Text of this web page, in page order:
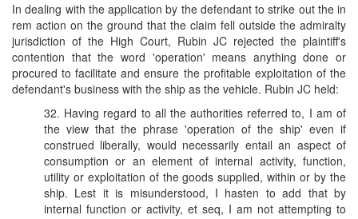
In dealing with the application by the defendant to strike out the in
rem action on the ground that the claim fell outside the admiralty
jurisdiction of the High Court, Rubin JC rejected the plaintiff's
contention that the word 'operation' means anything done or
procured to facilitate and ensure the profitable exploitation of the
defendant's business with the ship as the vehicle. Rubin JC held:
32. Having regard to all the authorities referred to, I am of
the view that the phrase 'operation of the ship' even if
construed liberally, would necessarily entail an aspect of
consumption or an element of internal activity, function,
utility or exploitation of the goods supplied, within or by the
ship. Lest it is misunderstood, I hasten to add that by
internal function or activity, et seq, I am not attempting to